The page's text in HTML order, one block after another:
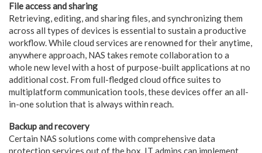
File access and sharing
Retrieving, editing, and sharing files, and synchronizing them
across all types of devices is essential to sustain a productive
workflow. While cloud services are renowned for their anytime,
anywhere approach, NAS takes remote collaboration to a
whole new level with a host of purpose-built applications at no
additional cost. From full-fledged cloud office suites to
multiplatform communication tools, these devices offer an all-
in-one solution that is always within reach.
Backup and recovery
Certain NAS solutions come with comprehensive data
protection services out of the box. IT admins can implement